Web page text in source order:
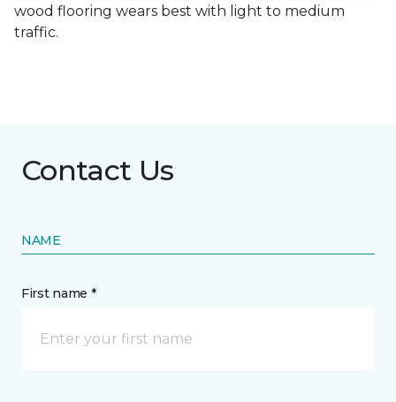
wood flooring wears best with light to medium
traffic.
Contact Us
NAME
First name *